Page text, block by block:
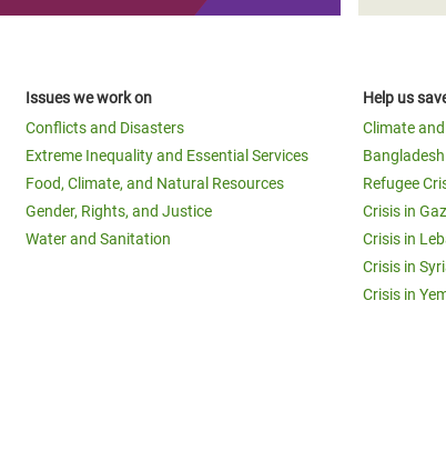
Issues we work on
Conflicts and Disasters
Extreme Inequality and Essential Services
Food, Climate, and Natural Resources
Gender, Rights, and Justice
Water and Sanitation
Help us
Climate
Refugee
Crisis in
Crisis in
Crisis in
Crisis in